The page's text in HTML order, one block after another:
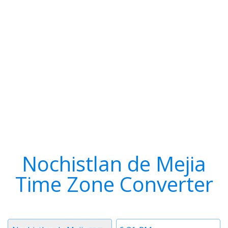
Nochistlan de Mejia
Time Zone Converter
Time
Timezone